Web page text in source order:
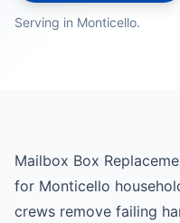
Serving in Monticello.
Mailbox Box
for Monticello
crews remove failing